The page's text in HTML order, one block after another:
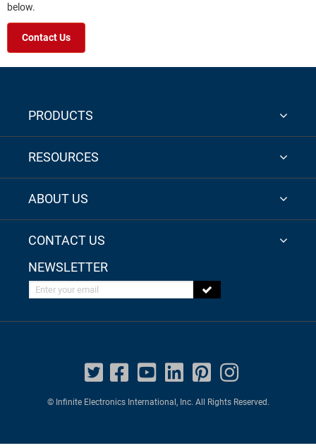
below.
Contact Us
PRODUCTS
RESOURCES
ABOUT US
CONTACT US
NEWSLETTER
Enter your email
© Infinite Electronics International, Inc. All Rights Reserved.